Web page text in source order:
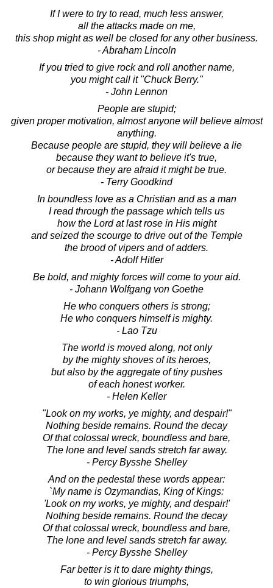
If I were to try to read, much less answer,
all the attacks made on me,
this shop might as well be closed for any other business.
- Abraham Lincoln
If you tried to give rock and roll another name,
you might call it "Chuck Berry."
- John Lennon
People are stupid;
given proper motivation, almost anyone will believe almost
anything.
Because people are stupid, they will believe a lie
because they want to believe it's true,
or because they are afraid it might be true.
- Terry Goodkind
In boundless love as a Christian and as a man
I read through the passage which tells us
how the Lord at last rose in His might
and seized the scourge to drive out of the Temple
the brood of vipers and of adders.
- Adolf Hitler
Be bold, and mighty forces will come to your aid.
- Johann Wolfgang von Goethe
He who conquers others is strong;
He who conquers himself is mighty.
- Lao Tzu
The world is moved along, not only
by the mighty shoves of its heroes,
but also by the aggregate of tiny pushes
of each honest worker.
- Helen Keller
"Look on my works, ye mighty, and despair!"
Nothing beside remains. Round the decay
Of that colossal wreck, boundless and bare,
The lone and level sands stretch far away.
- Percy Bysshe Shelley
And on the pedestal these words appear:
`My name is Ozymandias, King of Kings:
'Look on my works, ye mighty, and despair!'
Nothing beside remains. Round the decay
Of that colossal wreck, boundless and bare,
The lone and level sands stretch far away.
- Percy Bysshe Shelley
Far better is it to dare mighty things,
to win glorious triumphs,